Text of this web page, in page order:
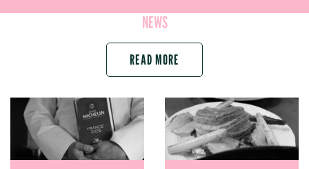
NEWS
READ MORE